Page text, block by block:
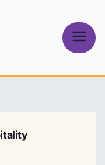
Record